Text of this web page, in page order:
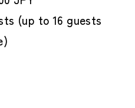
(up to 16 guests